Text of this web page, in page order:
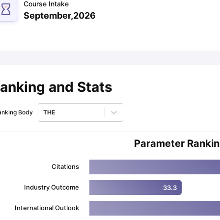
Course Intake
September,2026
and Stats
Body THE
Parameter
Citations
Industry Outcome 33.3
International Outlook